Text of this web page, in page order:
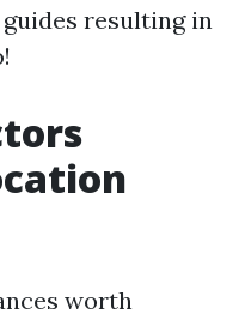
resulting in
worth